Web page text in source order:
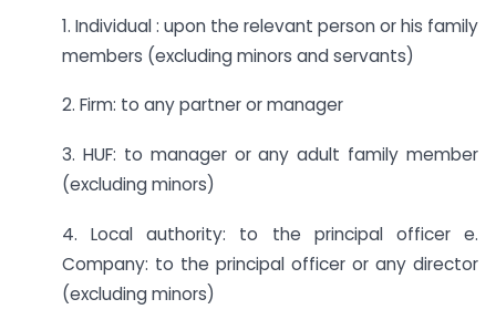
1. Individual : upon the relevant person or his family
members (excluding minors and servants)
2. Firm: to any partner or manager
3. HUF: to manager or any adult family member
(excluding minors)
4. Local authority: to the principal officer e.
Company: to the principal officer or any director
(excluding minors)